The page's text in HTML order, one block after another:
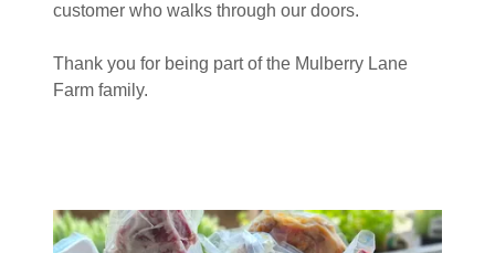
customer who walks through our doors.
Thank you for being part of the Mulberry Lane
Farm family.